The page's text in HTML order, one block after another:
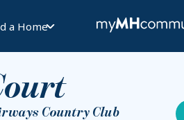
a Home
Country Club